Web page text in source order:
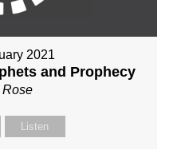
2021
and Prophecy
Listen